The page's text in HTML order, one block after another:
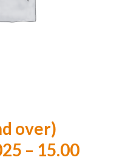
over)
– 15.00